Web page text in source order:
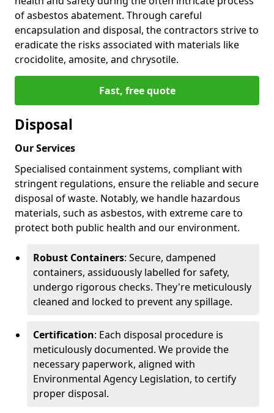
of asbestos abatement. Through careful
encapsulation and disposal, the contractors strive to
eradicate the risks associated with materials like
crocidolite, amosite, and chrysotile.
Fast, free quote
Disposal
Our Services
Specialised containment systems, compliant with
stringent regulations, ensure the reliable and secure
disposal of waste. Notably, we handle hazardous
materials, such as asbestos, with extreme care to
protect both public health and our environment.
Robust Containers: Secure, dampened
containers, assiduously labelled for safety,
undergo rigorous checks. They're meticulously
cleaned and locked to prevent any spillage.
Certification: Each disposal procedure is
meticulously documented. We provide the
necessary paperwork, aligned with
Environmental Agency Legislation, to certify
proper disposal.